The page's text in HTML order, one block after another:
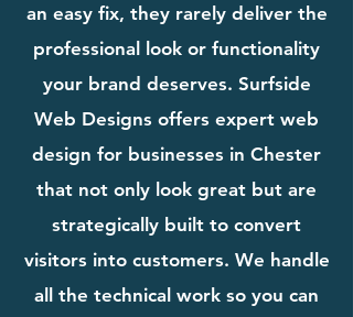
an easy fix, they rarely deliver the
professional look or functionality
your brand deserves. Surfside
Web Designs offers expert web
design for businesses in Chester
that not only look great but are
strategically built to convert
visitors into customers. We handle
all the technical work so you can